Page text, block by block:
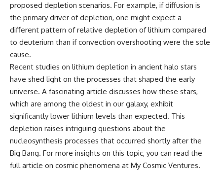
proposed depletion scenarios. For example, if diffusion is
the primary driver of depletion, one might expect a
different pattern of relative depletion of lithium compared
to deuterium than if convection overshooting were the sole
cause.
Recent studies on lithium depletion in ancient halo stars
have shed light on the processes that shaped the early
universe. A fascinating article discusses how these stars,
which are among the oldest in our galaxy, exhibit
significantly lower lithium levels than expected. This
depletion raises intriguing questions about the
nucleosynthesis processes that occurred shortly after the
Big Bang. For more insights on this topic, you can read the
full article on cosmic phenomena at My Cosmic Ventures.